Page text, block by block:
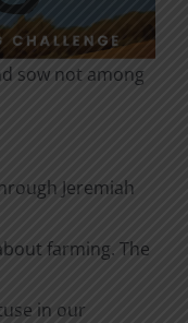
sow not among
Jeremiah
farming. The
in our